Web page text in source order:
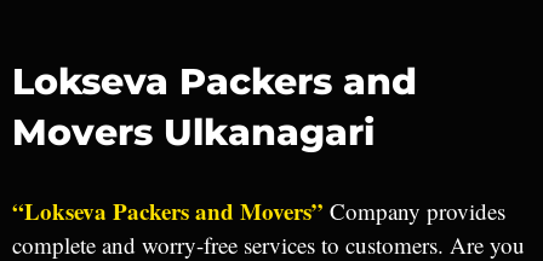
Lokseva Packers and
Movers Ulkanagari
“Lokseva Packers and Movers” Company provides
complete and worry-free services to customers. Are you